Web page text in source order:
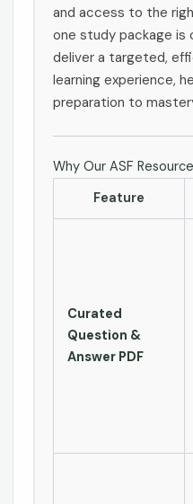
and access to the
one study package
deliver a targeted,
learning experience,
preparation to
Why Our ASF
Feature
Curated
Question &
Answer PDF